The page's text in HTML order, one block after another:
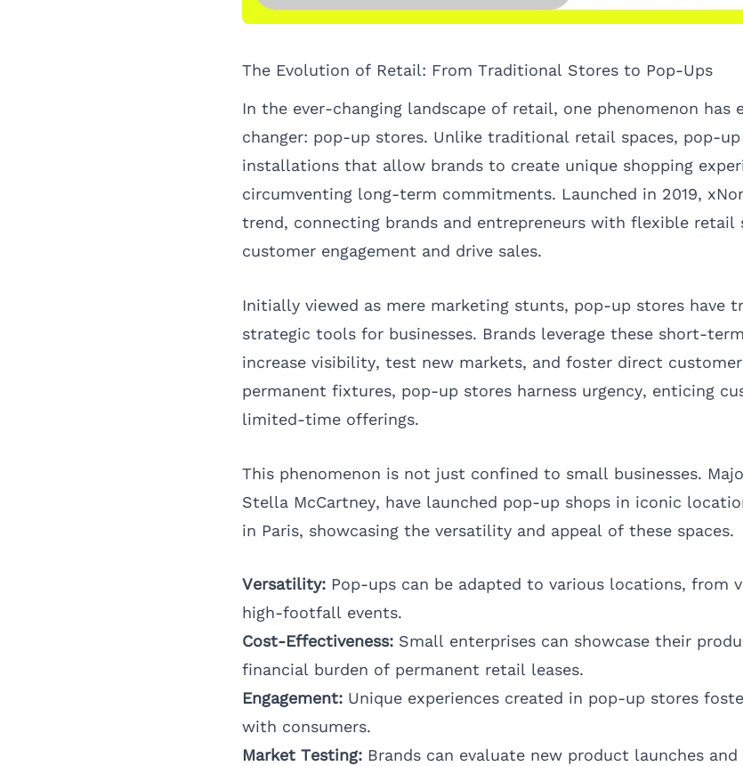
The Evolution of Retail: From Traditional Stores to Pop-Ups
In the ever-changing landscape of retail, one phenomenon has
changer: pop-up stores. Unlike traditional retail spaces, pop-
installations that allow brands to create unique shopping
circumventing long-term commitments. Launched in 2019,
trend, connecting brands and entrepreneurs with flexible retail
customer engagement and drive sales.
Initially viewed as mere marketing stunts, pop-up stores have
strategic tools for businesses. Brands leverage these short-
increase visibility, test new markets, and foster direct
permanent fixtures, pop-up stores harness urgency, enticing
limited-time offerings.
This phenomenon is not just confined to small businesses.
Stella McCartney, have launched pop-up shops in iconic
in Paris, showcasing the versatility and appeal of these spaces.
Versatility: Pop-ups can be adapted to various locations, from
high-footfall events.
Cost-Effectiveness: Small enterprises can showcase their
financial burden of permanent retail leases.
Engagement: Unique experiences created in pop-up stores
with consumers.
Market Testing: Brands can evaluate new product launches